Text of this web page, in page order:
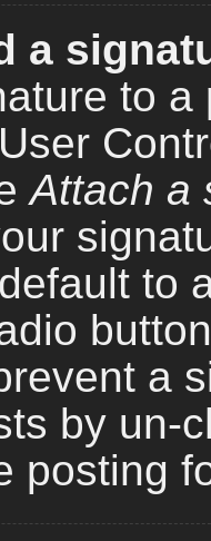
a
to
Attach a
to
a
by un-
posting